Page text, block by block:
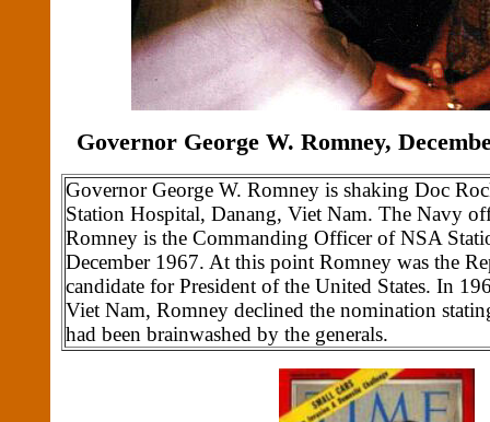
Governor George W. Romney,
Governor George W. Romney is shaking Doc
Station Hospital, Danang, Viet Nam. The Navy
Romney is the Commanding Officer of NSA
December 1967. At this point Romney was the
candidate for President of the United States. In
Viet Nam, Romney declined the nomination
had been brainwashed by the generals.